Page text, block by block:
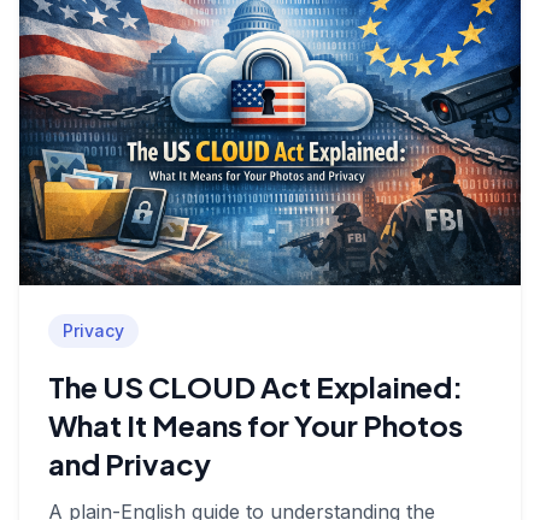
Privacy
The US CLOUD Act Explained:
What It Means for Your Photos
and Privacy
A plain-English guide to understanding the